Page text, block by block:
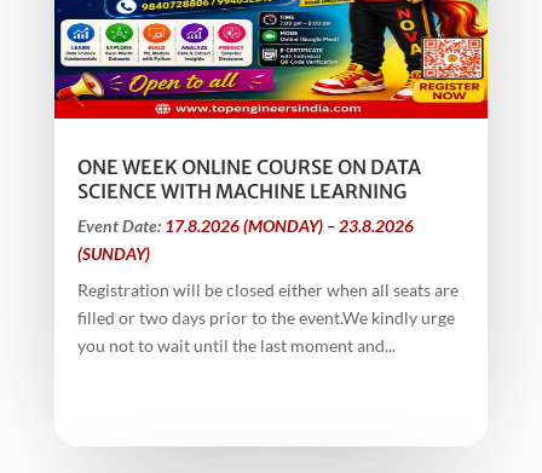
ONE WEEK ONLINE COURSE ON DATA
SCIENCE WITH MACHINE LEARNING
Event Date: 17.8.2026 (MONDAY) – 23.8.2026
(SUNDAY)
Registration will be closed either when all seats are
filled or two days prior to the event.We kindly urge
you not to wait until the last moment and...